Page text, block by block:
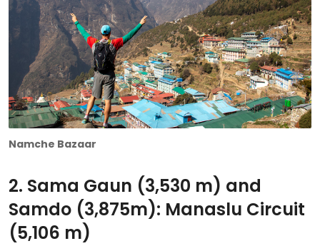
Namche Bazaar
2. Sama Gaun (3,530 m) and
Samdo (3,875m): Manaslu Circuit
(5,106 m)